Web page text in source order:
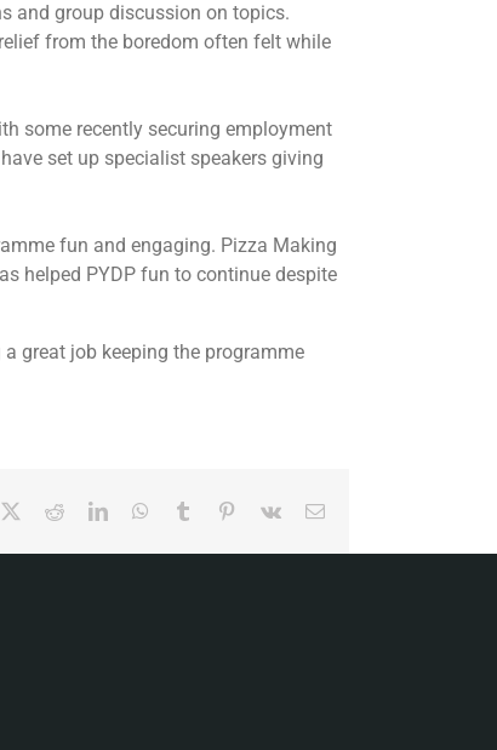
and group discussion on topics.
from the boredom often felt while
some recently securing employment
set up specialist speakers giving
fun and engaging. Pizza Making
helped PYDP fun to continue despite
great job keeping the programme
RedditLinkedInWhatsApp
Tumblr Pinterest
Vk Email